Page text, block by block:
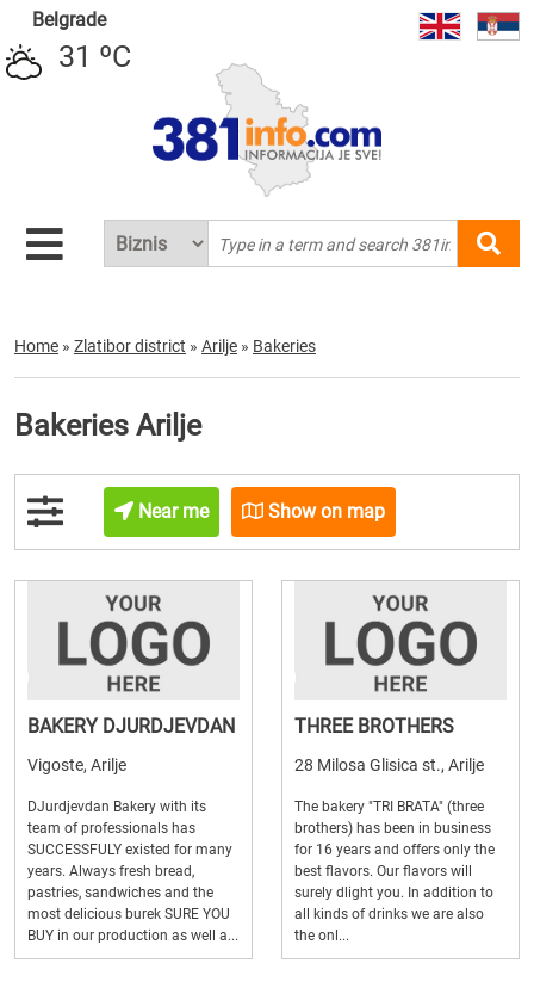
Belgrade
31 ºC
Home » Zlatibor district » Arilje » Bakeries
Bakeries Arilje
Near me Show on map
BAKERY DJURDJEVDAN
Vigoste, Arilje
DJurdjevdan Bakery with its
team of professionals has
SUCCESSFULY existed for many
years. Always fresh bread,
pastries, sandwiches and the
most delicious burek SURE YOU
BUY in our production as well a...
THREE BROTHERS
28 Milosa Glisica st., Arilje
The bakery "TRI BRATA" (three
brothers) has been in business
for 16 years and offers only the
best flavors. Our flavors will
surely dlight you. In addition to
all kinds of drinks we are also
the onl...